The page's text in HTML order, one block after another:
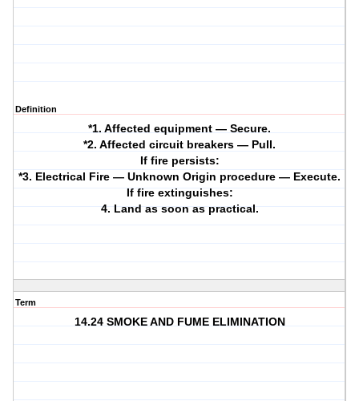
Definition
*1. Affected equipment — Secure.
*2. Affected circuit breakers — Pull.
If fire persists:
*3. Electrical Fire — Unknown Origin procedure — Execute.
If fire extinguishes:
4. Land as soon as practical.
Term
14.24 SMOKE AND FUME ELIMINATION